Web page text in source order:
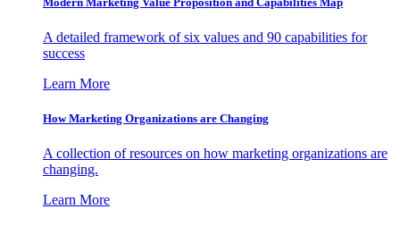
A detailed framework of six values and 90 capabilities for
success
Learn More
How Marketing Organizations are Changing
A collection of resources on how marketing organizations are
changing.
Learn More